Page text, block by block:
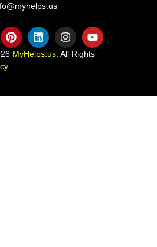
MyHelps.us. All Rights